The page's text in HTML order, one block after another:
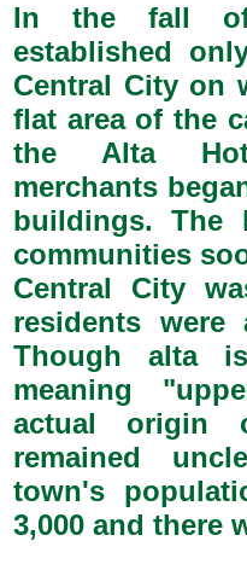
In the fall of
established
Central City on
flat area of the
the Alta
merchants
buildings. The
communities
Central City
residents were
Though alta
meaning
actual origin
remained
town's
3,000 and there